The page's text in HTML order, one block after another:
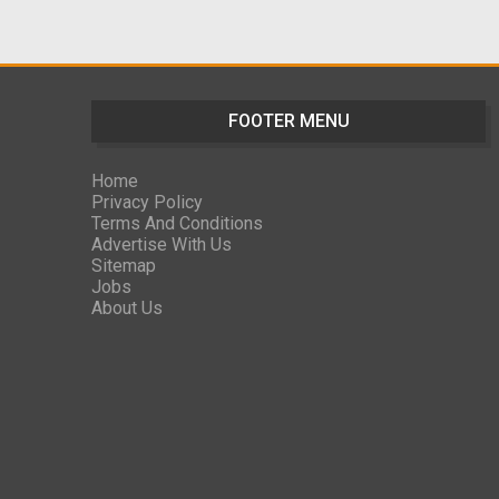
FOOTER MENU
Home
Privacy Policy
Terms And Conditions
Advertise With Us
Sitemap
Jobs
About Us